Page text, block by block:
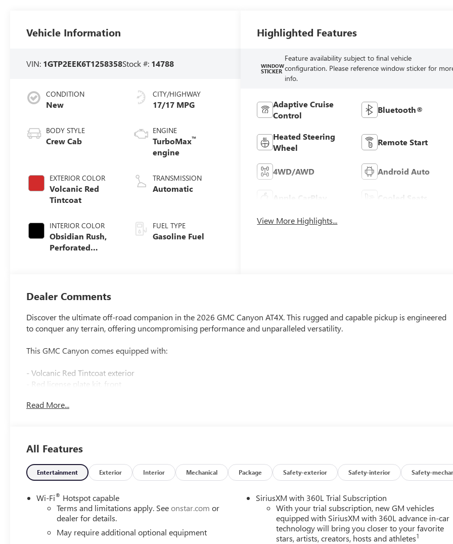
Vehicle Information
VIN: 1GTP2EEK6T1258358Stock #: 14788
CONDITION
New
BODY STYLE
Crew Cab
EXTERIOR COLOR
Volcanic Red
Tintcoat
INTERIOR COLOR
Obsidian Rush,
Perforated
CITY/HIGHWAY
17/17 MPG
ENGINE
TurboMax™
engine
TRANSMISSION
Automatic
FUEL TYPE
Gasoline Fuel
Highlighted Features
WINDOW
STICKER
Feature availability subject to final vehicle
configuration. Please reference window sticker for
info.
Adaptive Cruise
Control
Bluetooth®
Heated Steering
Wheel
Remote Start
4WD/AWD Android Auto
Apple CarPlay Cooled Seats
View More Highlights...
Dealer Comments
Discover the ultimate off-road companion in the 2026 GMC Canyon AT4X. This rugged and capable pickup is engineered
to conquer any terrain, offering uncompromising performance and unparalleled versatility.
This GMC Canyon comes equipped with:
- Volcanic Red Tintcoat exterior
- Red license plate kit, front
- Preferred Equipment Group 4TX
- 120-Volt Bed Mounted Power Outlet
- 8-Way Power Driver Seat Adjuster
- Driver Memory
- Rear of Console 120-Volt Power Outlet
- Remote Vehicle Starter System
- Adaptive Cruise Control
- Off-Road Suspension
- And much more...
Read More...
All Features
Entertainment Exterior Interior Mechanical Package Safety-exterior Safety-interior Safety-
Wi-Fi® Hotspot capable
Terms and limitations apply. Seeonstar.com or
dealer for details.
May require additional optional equipment
SiriusXM with 360L Trial Subscription
With your trial subscription, new GM vehicles
equipped with SiriusXM with 360L advance in-car
technology will bring you closer to your favorite
stars, artists, creators, hosts and athletes1